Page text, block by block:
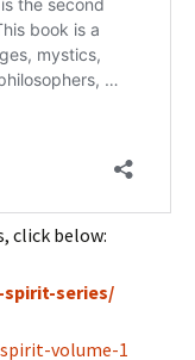
click below:
series/
volume-1